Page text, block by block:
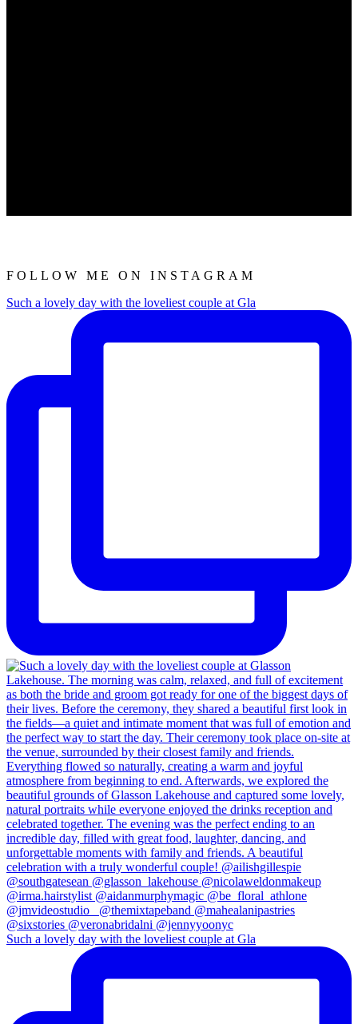
FOLLOW ME ON INSTAGRAM
Such a lovely day with the loveliest couple at Gla
Such a lovely day with the loveliest couple at Gla